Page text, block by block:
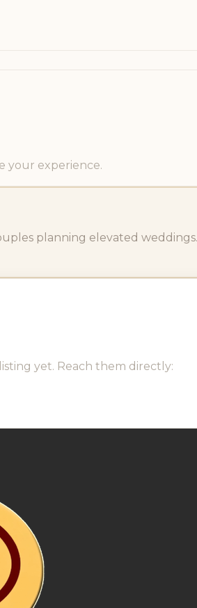
your experience.
planning elevated weddings.
yet. Reach them directly: